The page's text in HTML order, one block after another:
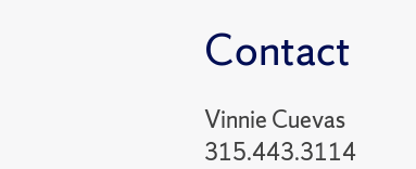
Contact
Vinnie Cuevas
315.443.3114